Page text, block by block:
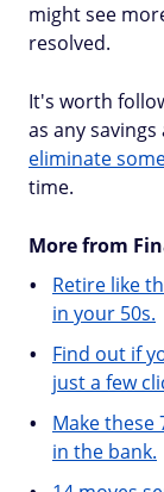
might see
resolved.
It's worth
as any
eliminate
time.
More from
Retire like
in your 50s.
Find out if
just a few
Make these
in the bank.